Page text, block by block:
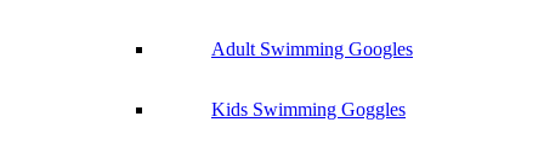
Adult Swimming Googles
Kids Swimming Goggles